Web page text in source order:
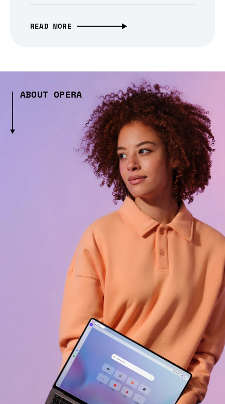
READ MORE
ABOUT OPERA